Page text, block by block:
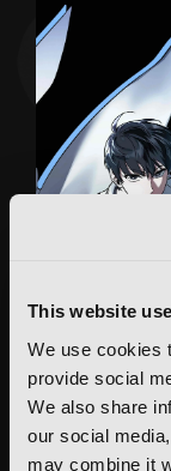
This website
We use cookies
provide social
We also share
our social
may combine it